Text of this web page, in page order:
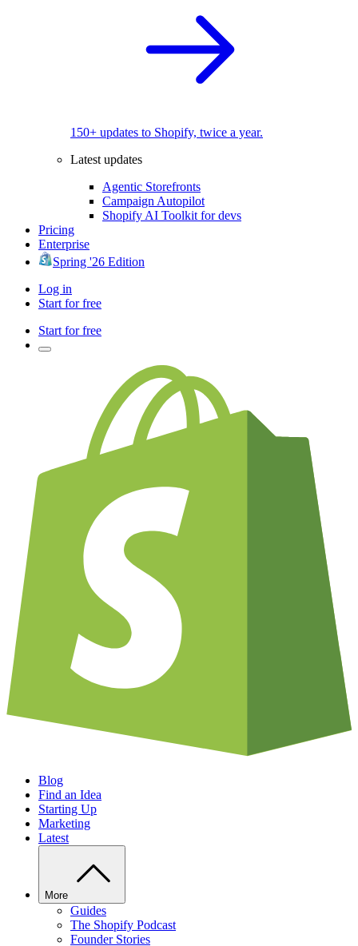
150+ updates to Shopify, twice a year.
Latest updates
Agentic Storefronts
Campaign Autopilot
Shopify AI Toolkit for devs
Pricing
Enterprise
Spring '26 Edition
Log in
Start for free
Start for free
Blog
Find an Idea
Starting Up
Marketing
Latest
More
Guides
The Shopify Podcast
Founder Stories